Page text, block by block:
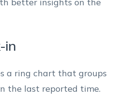
in
a ring chart that groups
the last reported time.